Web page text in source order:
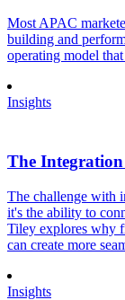
Most APAC
building and
operating model
Insights
The
The challenge with
it's the ability to
Tiley explores why
can create more
Insights